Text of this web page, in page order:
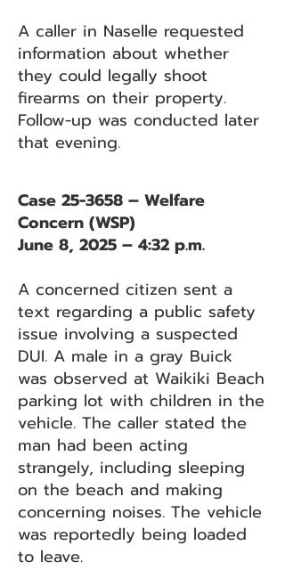
A caller in Naselle requested
information about whether
they could legally shoot
firearms on their property.
Follow-up was conducted later
that evening.
Case 25-3658 – Welfare
Concern (WSP)
June 8, 2025 – 4:32 p.m.
A concerned citizen sent a
text regarding a public safety
issue involving a suspected
DUI. A male in a gray Buick
was observed at Waikiki Beach
parking lot with children in the
vehicle. The caller stated the
man had been acting
strangely, including sleeping
on the beach and making
concerning noises. The vehicle
was reportedly being loaded
to leave.